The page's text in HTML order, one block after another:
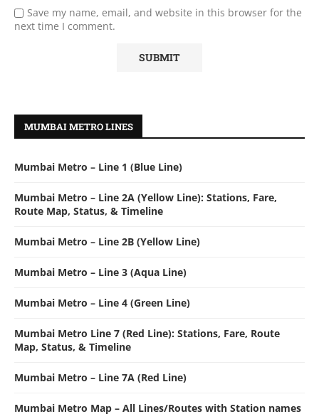
Save my name, email, and website in this browser for the
next time I comment.
MUMBAI METRO LINES
Mumbai Metro – Line 1 (Blue Line)
Mumbai Metro – Line 2A (Yellow Line): Stations, Fare,
Route Map, Status, & Timeline
Mumbai Metro – Line 2B (Yellow Line)
Mumbai Metro – Line 3 (Aqua Line)
Mumbai Metro – Line 4 (Green Line)
Mumbai Metro Line 7 (Red Line): Stations, Fare, Route
Map, Status, & Timeline
Mumbai Metro – Line 7A (Red Line)
Mumbai Metro Map – All Lines/Routes with Station names